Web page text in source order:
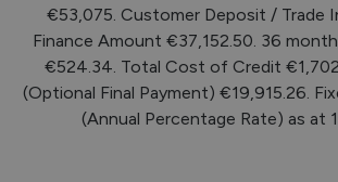
€53,075. Customer Deposit / Trade
Finance Amount €37,152.50. 36
€524.34. Total Cost of Credit
(Optional Final Payment) €19,915.26.
(Annual Percentage Rate) as at